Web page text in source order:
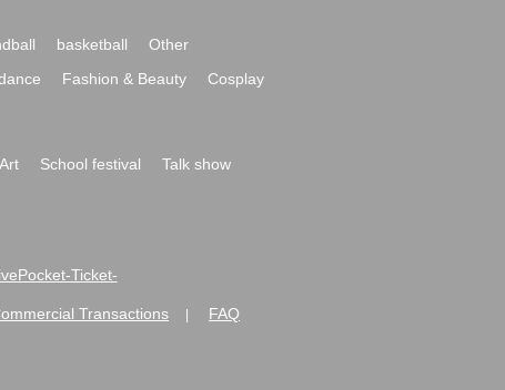
basketball
Other
Fashion & Beauty
Cosplay
Art School festival
Talk show
Ticket-
Transactions FAQ